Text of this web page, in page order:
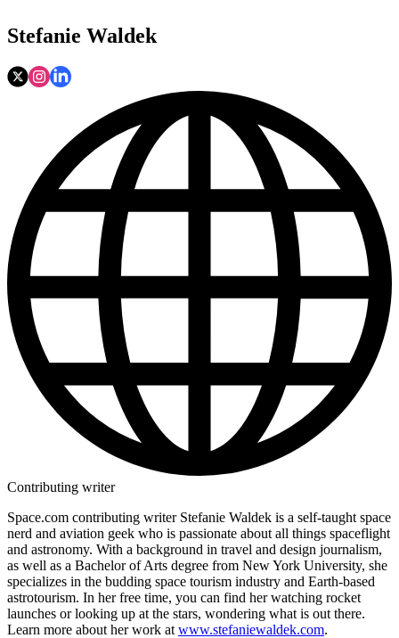
Stefanie Waldek
Contributing writer
Space.com contributing writer Stefanie Waldek is a self-taught space
nerd and aviation geek who is passionate about all things spaceflight
and astronomy. With a background in travel and design journalism,
as well as a Bachelor of Arts degree from New York University, she
specializes in the budding space tourism industry and Earth-based
astrotourism. In her free time, you can find her watching rocket
launches or looking up at the stars, wondering what is out there.
Learn more about her work at www.stefaniewaldek.com.